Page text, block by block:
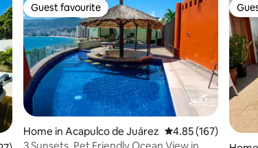
Guest favourite
Guest favourite
Home in Acapulco de Juárez 4.85 out of 5
4.85 (167)
3 Sunsets, Pet Friendly Ocean View in